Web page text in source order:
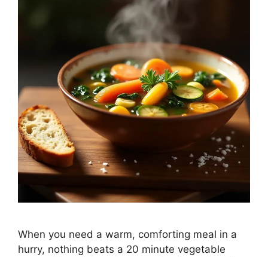
When you need a warm, comforting meal in a
hurry, nothing beats a 20 minute vegetable